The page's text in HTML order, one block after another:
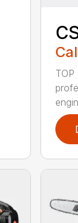
TOP